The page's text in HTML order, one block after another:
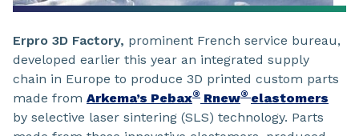
Erpro 3D Factory, prominent French service bureau,
developed earlier this year an integrated supply
chain in Europe to produce 3D printed custom parts
made from Arkema’s Pebax® Rnew® elastomers
by selective laser sintering (SLS) technology. Parts